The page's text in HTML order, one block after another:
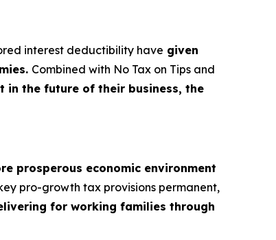
interest deductibility have given
Combined with No Tax on Tips and
in the future of their business, the
prosperous economic environment
pro-growth tax provisions permanent,
for working families through